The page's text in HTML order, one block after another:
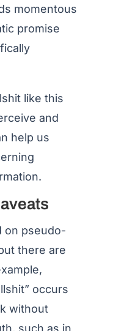
momentous
promise
like this
and
help us
on pseudo-
there are
occurs
without
such as in